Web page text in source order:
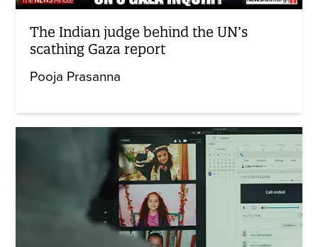
The Indian judge behind the UN’s
scathing Gaza report
Pooja Prasanna